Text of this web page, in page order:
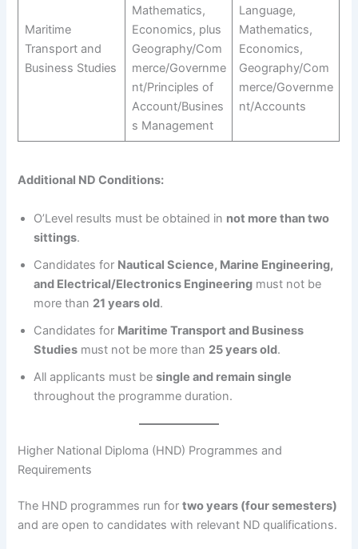
Maritime
Transport and
Business Studies
Mathematics,
Economics, plus
Geography/Com
merce/Governme
nt/Principles of
Account/Busines
s Management
Language,
Mathematics,
Economics,
Geography/Com
merce/Governme
nt/Accounts
Additional ND Conditions:
O’Level results must be obtained in not more than two
sittings.
Candidates for Nautical Science, Marine Engineering,
and Electrical/Electronics Engineering must not be
more than 21 years old.
Candidates for Maritime Transport and Business
Studies must not be more than 25 years old.
All applicants must besingle and remain single
throughout the programme duration.
Higher National Diploma (HND) Programmes and
Requirements
The HND programmes run fortwo years (four semesters)
and are open to candidates with relevant ND qualifications.